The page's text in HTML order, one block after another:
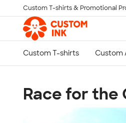
Skip to main content
Custom T-shirts & Promotional
Race for the